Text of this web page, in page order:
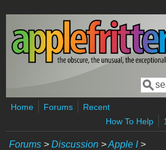
Skip to main content
Home Forums
Recent
How To Help
Forums > Discussion >Apple I>